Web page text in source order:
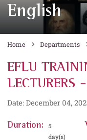
English
Home Departments
EFLU
Date: December 04,
Duration:
5
day(s)